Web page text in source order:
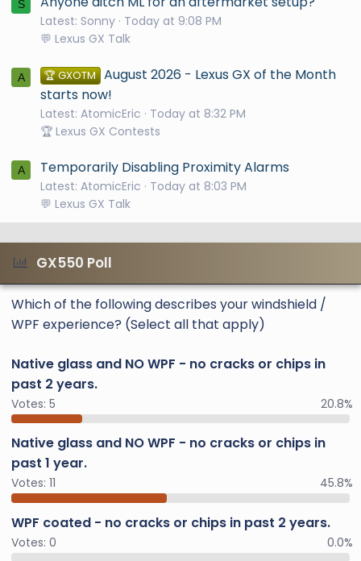
S
Latest: Sonny Today at 9:08 PM
💬 Lexus GX Talk
A 🏆 GXOTM August 2026 - Lexus GX of the Month
starts now!
Latest: AtomicEric
Today at 8:32 PM
🏆 Lexus GX Contests
A Temporarily Disabling Proximity Alarms
Latest: AtomicEric
Today at 8:03 PM
💬 Lexus GX Talk
GX550 Poll
Which of the following describes your windshield /
WPF experience? (Select all that apply)
Native glass and NO WPF - no cracks or chips in
past 2 years.
Votes: 5 20.8%
Native glass and NO WPF - no cracks or chips in
past 1 year.
Votes: 11 45.8%
WPF coated - no cracks or chips in past 2 years.
Votes: 0 0.0%